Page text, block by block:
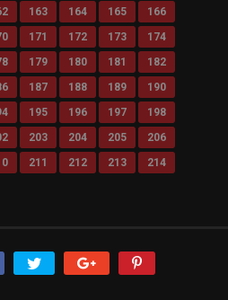
163 164 165
166
171 172 173
174
179 180 181
182
187 188 189
190
195 196 197
198
203 204 205
206
211 212 213
214